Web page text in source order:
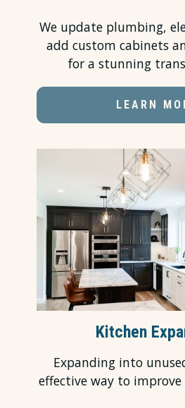
We update plumbing,
add custom cabinets
for a stunning
LEARN
Kitchen
Expanding into
effective way to